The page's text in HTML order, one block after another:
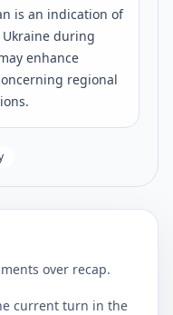
is an indication of
during
enhance
regional
over recap.
current turn in the